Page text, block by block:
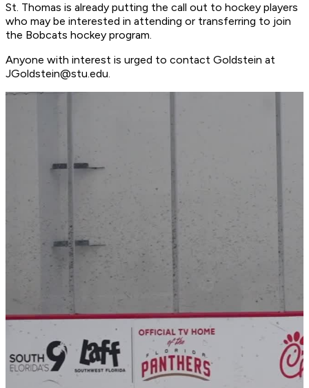
St. Thomas is already putting the call out to hockey players
who may be interested in attending or transferring to join
the Bobcats hockey program.
Anyone with interest is urged to contact Goldstein at
JGoldstein@stu.edu.